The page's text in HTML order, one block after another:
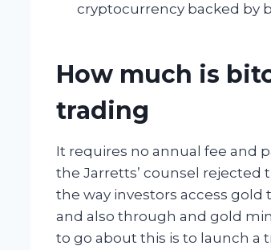
cryptocurrency backed by
How much is
trading
It requires no annual fee and
the Jarretts’ counsel rejected
the way investors access
and also through and gold
to go about this is to launch a